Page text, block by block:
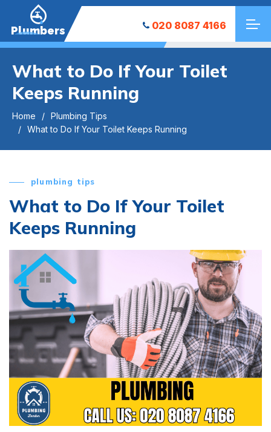
Plumbers 020 8087 4166
What to Do If Your Toilet
Keeps Running
Home
Plumbing Tips
What to Do If Your Toilet Keeps Running
plumbing tips
What to Do If Your Toilet
Keeps Running